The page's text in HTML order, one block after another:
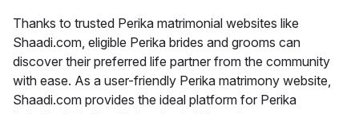
Thanks to trusted Perika matrimonial websites like
Shaadi.com, eligible Perika brides and grooms can
discover their preferred life partner from the community
with ease. As a user-friendly Perika matrimony website,
Shaadi.com provides the ideal platform for Perika